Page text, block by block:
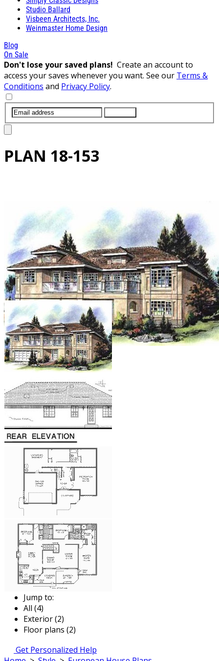
Studio Ballard
Visbeen Architects, Inc.
Weinmaster Home Design
Blog
On Sale
Don't lose your saved plans! Create an account to
access your saves whenever you want. See our Terms &
Conditions and Privacy Policy.
PLAN 18-153
Jump to:
All (4)
Exterior (2)
Floor plans (2)
Get Personalized Help